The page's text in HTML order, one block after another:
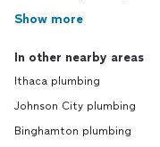
Show more
In other nearby areas
Ithaca plumbing
Johnson City plumbing
Binghamton plumbing